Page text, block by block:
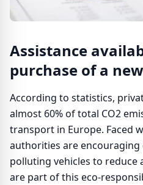
Assistance
purchase of a
According to statistics,
almost 60% of total CO2
transport in Europe. Faced
authorities are encouraging
polluting vehicles to reduce
are part of this eco-